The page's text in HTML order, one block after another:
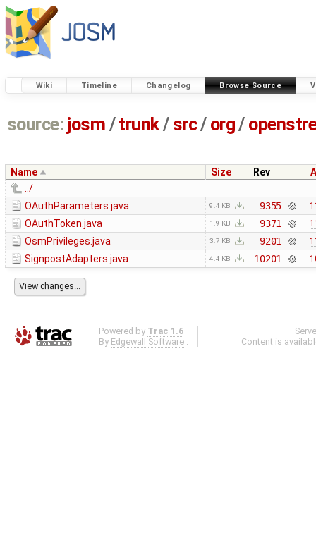
Wiki Timeline Changelog Browse Source
source: josm / trunk/ src/ org/
Name Size Rev
../
OAuthParameters.java
9.4 KB 9355
OAuthToken.java 1.9 KB 9371
OsmPrivileges.java 3.7 KB 9201
SignpostAdapters.java 4.4 KB 10201
Powered by Trac 1.6
By Edgewall Software .
Content is